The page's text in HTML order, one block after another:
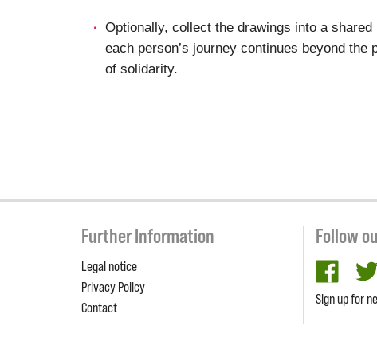
Optionally, collect the drawings into a
each person’s journey continues beyond
of solidarity.
Further Information
Legal notice
Privacy Policy
Contact
Follow
Sign up for